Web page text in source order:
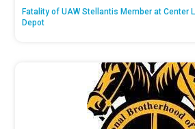
Fatality of UAW Stellantis Member at Center
Depot